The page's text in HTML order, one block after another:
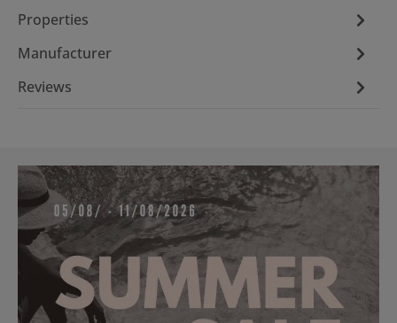
Properties
Manufacturer
Reviews